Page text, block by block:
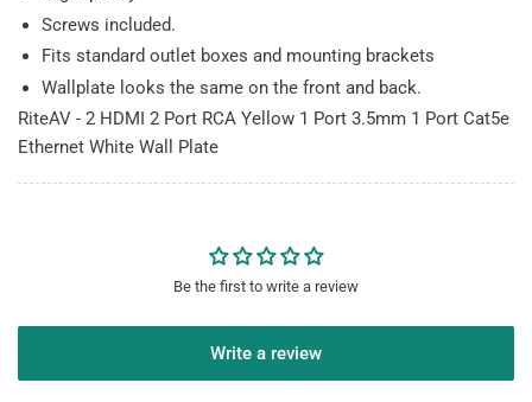
Wall
Plate
Plate
Screws included.
Fits standard outlet boxes and mounting brackets
Wallplate looks the same on the front and back.
RiteAV - 2 HDMI 2 Port RCA Yellow 1 Port 3.5mm 1 Port Cat5e
Ethernet White Wall Plate
Be the first to write a review
Write a review